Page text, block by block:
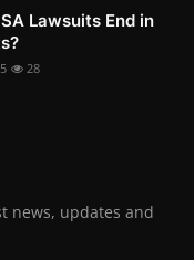
Lawsuits End in
28
news, updates and